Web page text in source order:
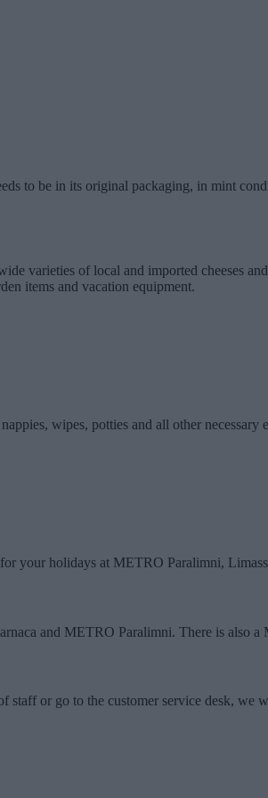
to be in its original packaging, in mint
varieties of local and imported cheeses
items and vacation equipment.
wipes, potties and all other necessary
your holidays at METRO Paralimni,
and METRO Paralimni. There is also
staff or go to the customer service desk, we